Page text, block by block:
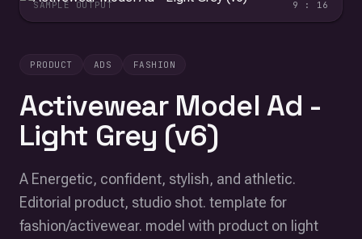
PRODUCT ADS FASHION
Activewear Model Ad -
Light Grey (v6)
A Energetic, confident, stylish, and athletic.
Editorial product, studio shot. template for
fashion/activewear. model with product on light
SAMPLE OUTPUT 9 : 16